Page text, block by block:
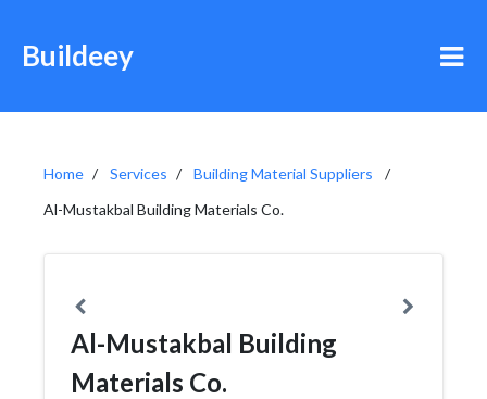
Buildeey
Home Services
Building Material Suppliers
Al-Mustakbal Building Materials Co.
Al-Mustakbal Building
Materials Co.